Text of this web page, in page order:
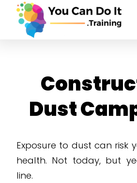
Dust
Exposure to dust can risk
health. Not today, but
line.